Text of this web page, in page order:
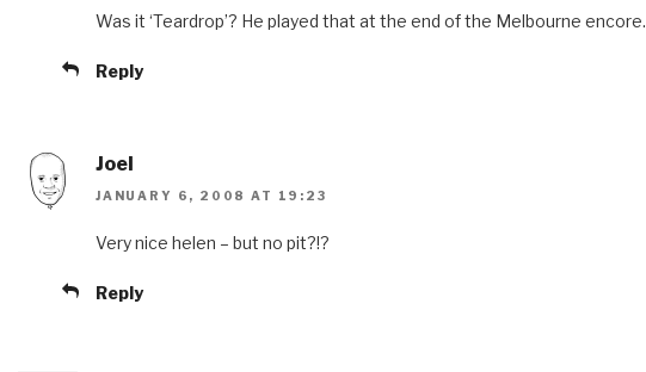
Was it ‘Teardrop’? He played that at the end of the Melbourne encore.
Reply
Joel
JANUARY 6, 2008 AT 19:23
Very nice helen – but no pit?!?
Reply